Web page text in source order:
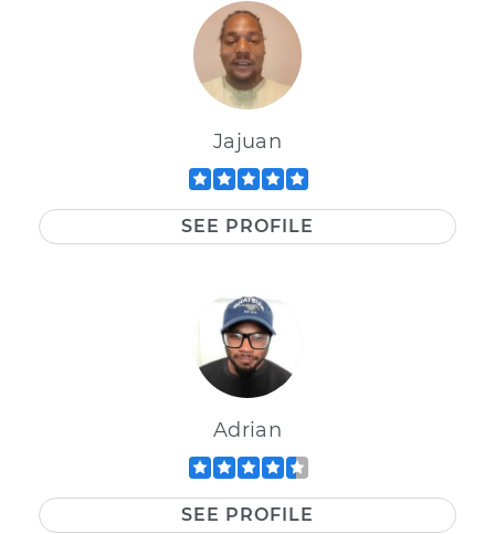
Jajuan
SEE PROFILE
Adrian
SEE PROFILE